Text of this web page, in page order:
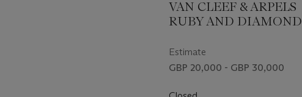
VAN CLEEF & ARPELS
RUBY AND DIAMOND
Estimate
GBP 20,000 - GBP 30,000